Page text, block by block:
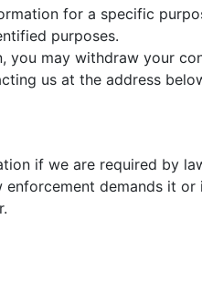
for a specific
purposes.
you may withdraw your
us at the address
if we are required by
demands it